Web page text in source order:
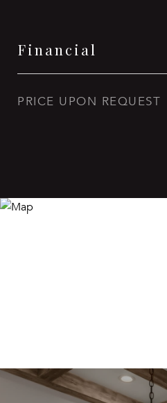
Financial
PRICE UPON REQUEST